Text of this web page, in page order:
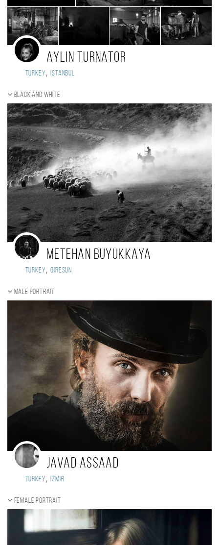
Aylin Turnator
Turkey, Istanbul
Black and white
Metehan Buyukkaya
Turkey, Giresun
Male portrait
Javad Assaad
Turkey, Izmir
Female portrait